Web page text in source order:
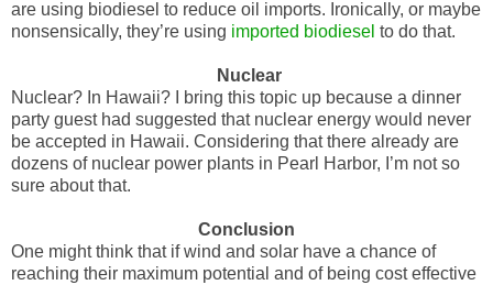
are using biodiesel to reduce oil imports. Ironically, or maybe
nonsensically, they’re using imported biodiesel to do that.
Nuclear
Nuclear? In Hawaii? I bring this topic up because a dinner
party guest had suggested that nuclear energy would never
be accepted in Hawaii. Considering that there already are
dozens of nuclear power plants in Pearl Harbor, I’m not so
sure about that.
Conclusion
One might think that if wind and solar have a chance of
reaching their maximum potential and of being cost effective